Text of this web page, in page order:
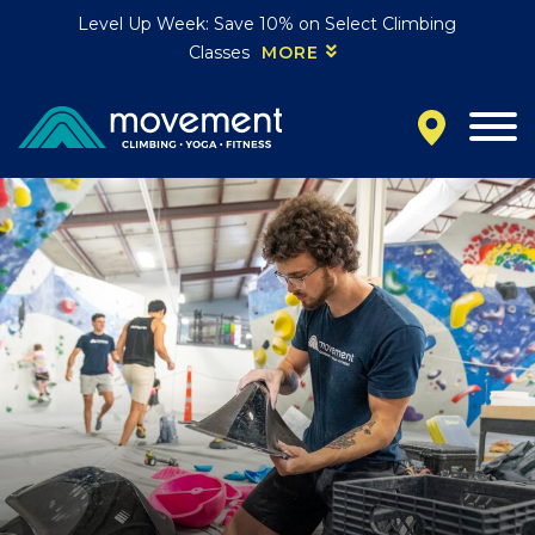
Level Up Week: Save 10% on Select Climbing
Classes
MORE
California
MOUNTAIN VIEW, CA
BELMONT, CA
FOUNTAIN VALLEY, CA
SAN FRANCISCO, CA
SANTA CLARA, CA
SUNNYVALE, CA
Oregon
CLACKAMAS, OR
PORTLAND, OR
Colorado
BAKER (DENVER), CO